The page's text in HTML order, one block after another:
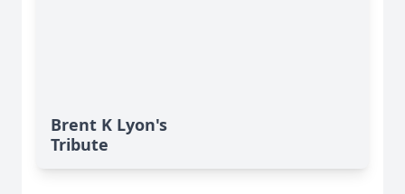
Brent K Lyon's
Tribute